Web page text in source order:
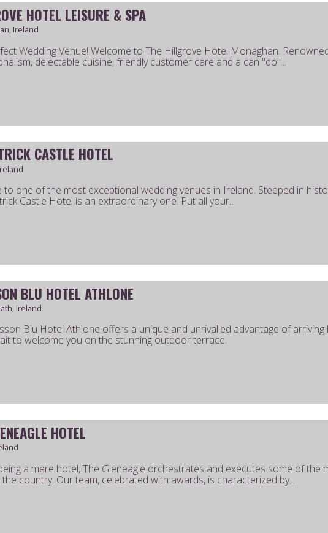
HOTEL LEISURE & SPA
Ireland
Wedding Venue! Welcome to The Hillgrove Hotel Monaghan.
delectable cuisine, friendly customer care and a can "do"...
CASTLE HOTEL
to one of the most exceptional wedding venues in Ireland. Steeped in
Castle Hotel is an extraordinary one. Put all your...
BLU HOTEL ATHLONE
Ireland
Blu Hotel Athlone offers a unique and unrivalled advantage of
to welcome you on the stunning outdoor terrace.
HOTEL
a mere hotel, The Gleneagle orchestrates and executes some of the
the country. Our team, celebrated with awards, is characterized by...